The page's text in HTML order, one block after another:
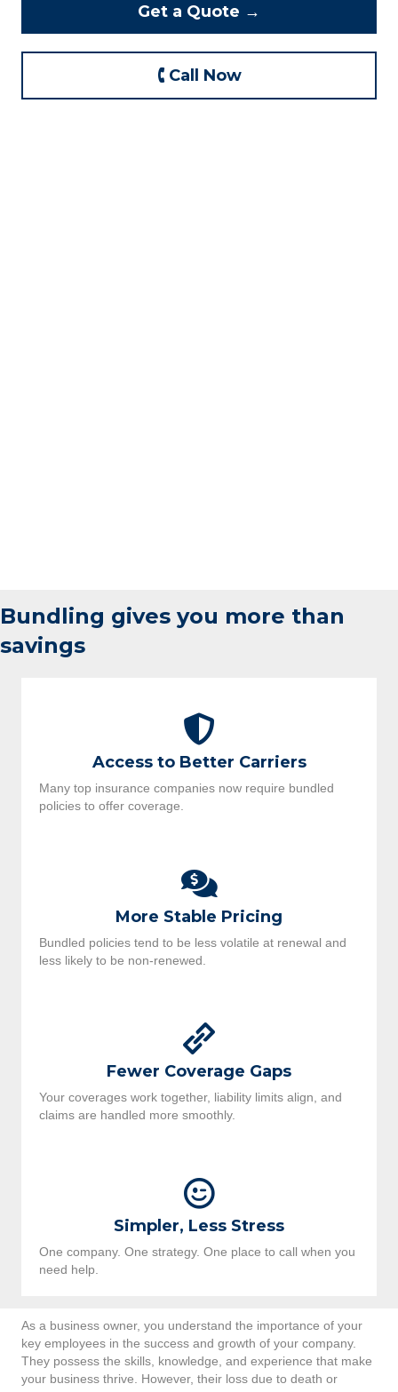
Get a Quote →
🕻 Call Now
Bundling gives you more than
savings
Access to Better Carriers
Many top insurance companies now require bundled
policies to offer coverage.
More Stable Pricing
Bundled policies tend to be less volatile at renewal and
less likely to be non-renewed.
Fewer Coverage Gaps
Your coverages work together, liability limits align, and
claims are handled more smoothly.
Simpler, Less Stress
One company. One strategy. One place to call when you
need help.
As a business owner, you understand the importance of your
key employees in the success and growth of your company.
They possess the skills, knowledge, and experience that make
your business thrive. However, their loss due to death or